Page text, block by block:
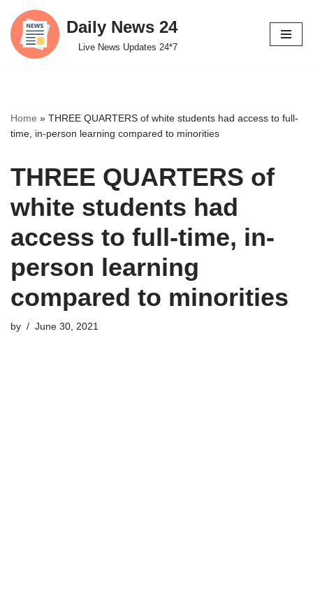
Skip
to
Daily News 24
Live News Updates 24*7
Home » THREE QUARTERS of white students had access to full-
time, in-person learning compared to minorities
THREE QUARTERS of
white students had
access to full-time, in-
person learning
compared to minorities
by June 30, 2021